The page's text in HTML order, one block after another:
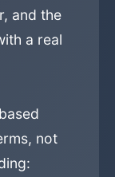
and the
a real
not